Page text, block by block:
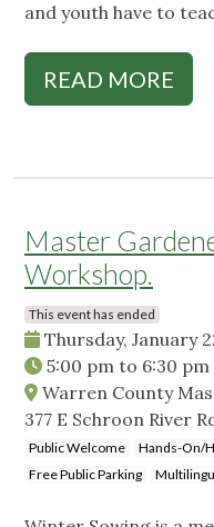
and youth have to
READ MORE
Master
Workshop.
This event has ended
Thursday, January
5:00 pm to 6:30 pm
Warren County
377 E Schroon River
Public Welcome Hands-On/
Free Public Parking